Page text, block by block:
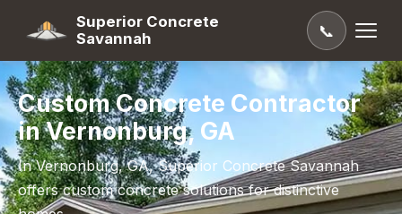
Superior Concrete
Savannah
📞
Custom Concrete Contractor
in Vernonburg, GA
In Vernonburg, GA, Superior Concrete Savannah
offers custom concrete solutions for distinctive